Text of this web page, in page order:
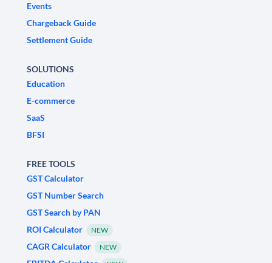
Events
Chargeback Guide
Settlement Guide
SOLUTIONS
Education
E-commerce
SaaS
BFSI
FREE TOOLS
GST Calculator
GST Number Search
GST Search by PAN
ROI Calculator
NEW
CAGR Calculator NEW